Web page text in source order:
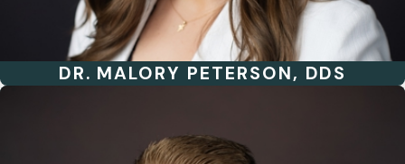
DR. MALORY PETERSON, DDS